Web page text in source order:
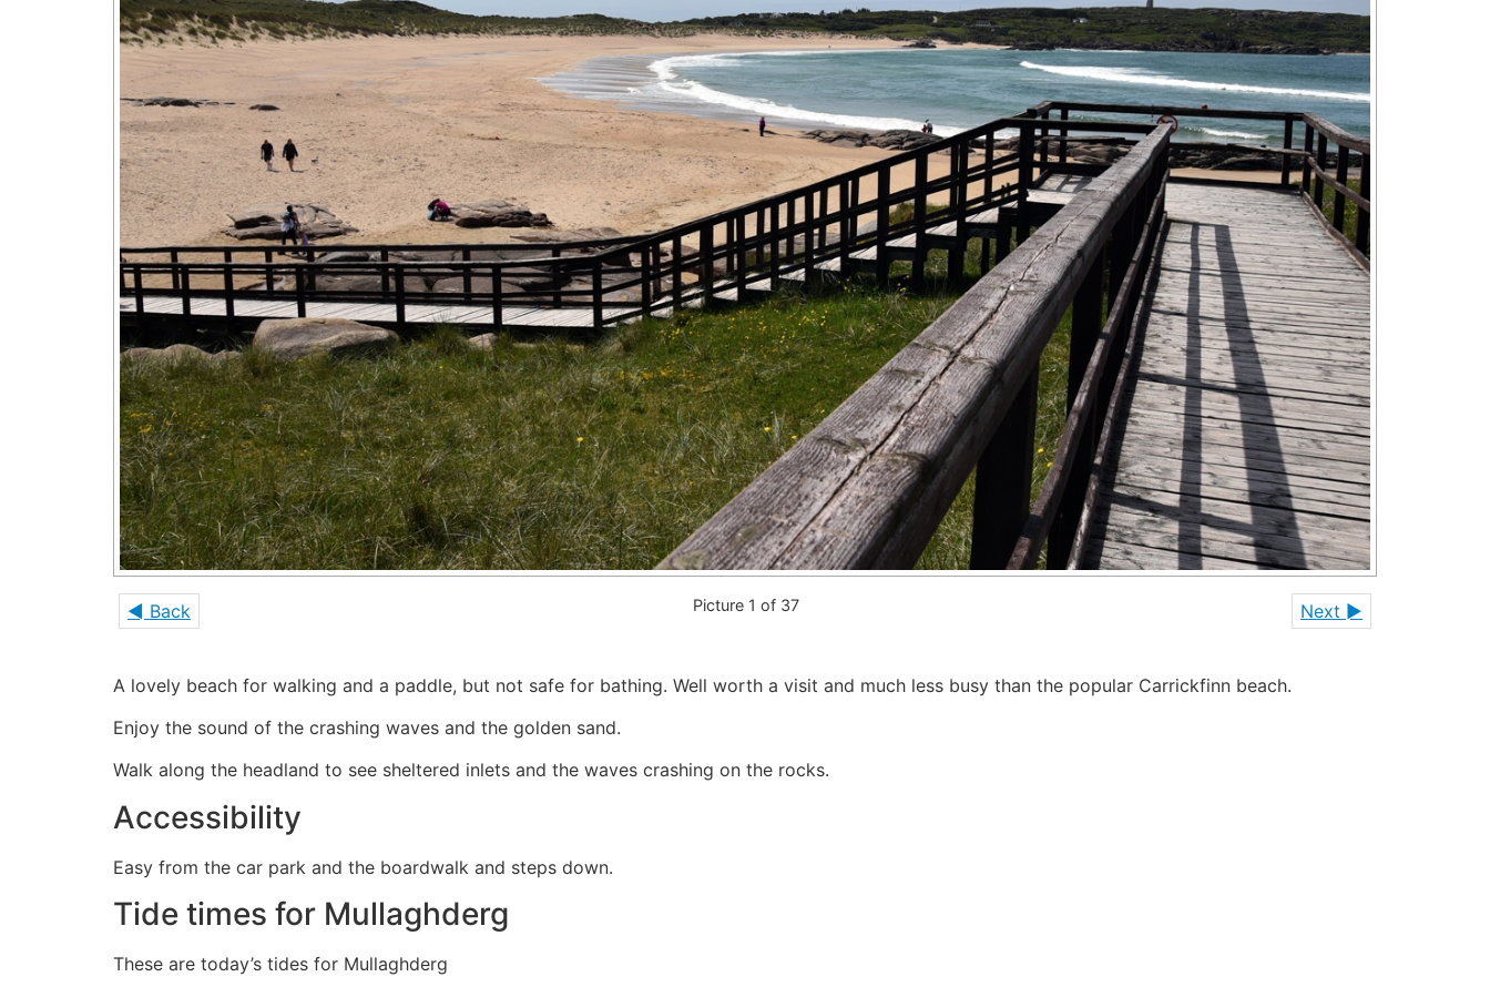
◄ Back Next ►
Picture 1 of 37
A lovely beach for walking and a paddle, but not safe for bathing. Well worth a visit and much less busy than the popular Carrickfinn beach.
Enjoy the sound of the crashing waves and the golden sand.
Walk along the headland to see sheltered inlets and the waves crashing on the rocks.
Accessibility
Easy from the car park and the boardwalk and steps down.
Tide times for Mullaghderg
These are today’s tides for Mullaghderg